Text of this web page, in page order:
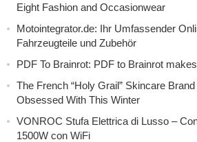
Eight Fashion and Occasionwear
Motointegrator.de: Ihr Umfassender
Fahrzeugteile und Zubehör
PDF To Brainrot: PDF to Brainrot
The French “Holy Grail” Skincare
Obsessed With This Winter
VONROC Stufa Elettrica di Lusso –
1500W con WiFi